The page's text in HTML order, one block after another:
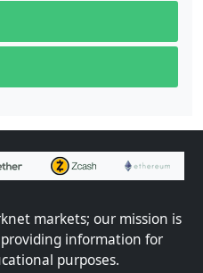
markets; our mission is
information for
purposes.